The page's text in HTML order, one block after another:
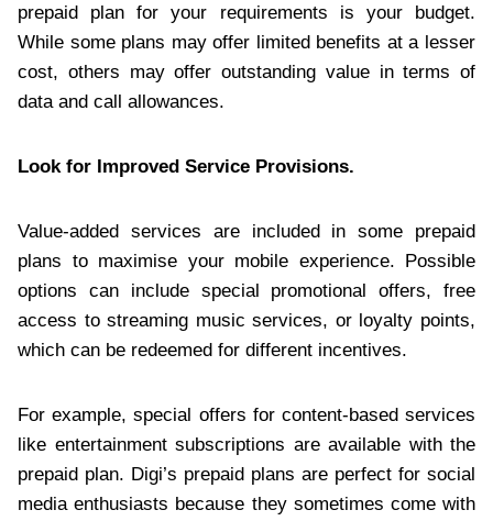
prepaid plan for your requirements is your budget.
While some plans may offer limited benefits at a lesser
cost, others may offer outstanding value in terms of
data and call allowances.
Look for Improved Service Provisions.
Value-added services are included in some prepaid
plans to maximise your mobile experience. Possible
options can include special promotional offers, free
access to streaming music services, or loyalty points,
which can be redeemed for different incentives.
For example, special offers for content-based services
like entertainment subscriptions are available with the
prepaid plan. Digi’s prepaid plans are perfect for social
media enthusiasts because they sometimes come with